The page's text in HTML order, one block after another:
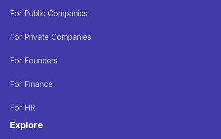
For Public Companies
For Private Companies
For Founders
For Finance
For HR
Explore